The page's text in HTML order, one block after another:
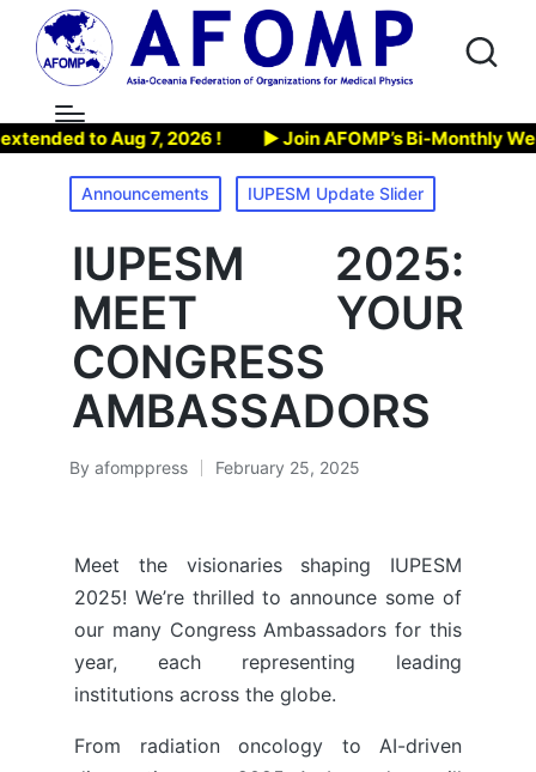
2026 ! ▶ Join AFOMP’s Bi-Monthly Webinar, on Aug
Posted
in
Announcements IUPESM Update Slider
IUPESM 2025:
MEET YOUR
CONGRESS
AMBASSADORS
Posted
By afomppress February 25, 2025
Meet the visionaries shaping IUPESM
2025! We’re thrilled to announce some of
our many Congress Ambassadors for this
year, each representing leading
institutions across the globe.
From radiation oncology to AI-driven